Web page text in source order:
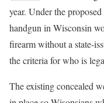
year. Under the
handgun in Wisconsin
firearm without a state-
the criteria for who is
The existing concealed